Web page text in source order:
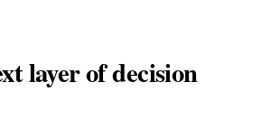
layer of decision